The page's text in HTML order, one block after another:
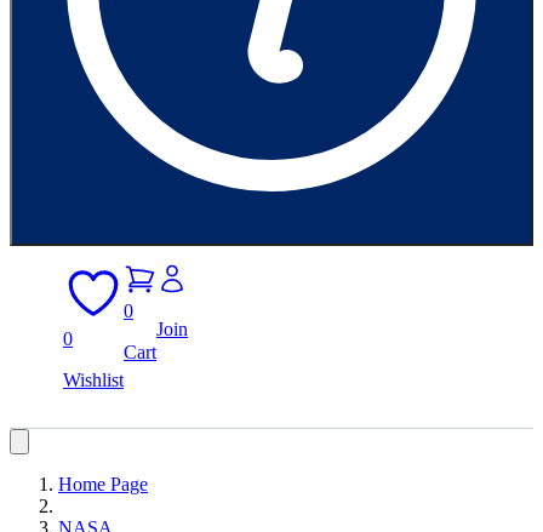
0
Wishlist
0
Cart
Join
Home Page
NASA